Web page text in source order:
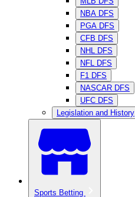
NBA DFS
PGA DFS
CFB DFS
NHL DFS
NFL DFS
F1 DFS
NASCAR DFS
UFC DFS
Legislation and History
Sports Betting